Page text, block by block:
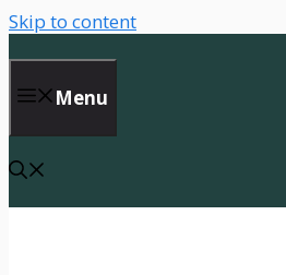
Skip to content
Menu